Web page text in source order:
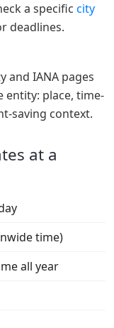
a specific city
deadlines.
and IANA pages
entity: place, time-
saving context.
at a
time)
all year